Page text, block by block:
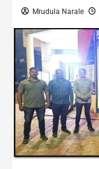
Mrudula Narale